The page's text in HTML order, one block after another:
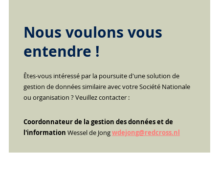
Nous voulons vous
entendre !
Êtes-vous intéressé par la poursuite d'une solution de
gestion de données similaire avec votre Société Nationale
ou organisation ? Veuillez contacter :
Coordonnateur de la gestion des données et de
l'information Wessel de Jongwdejong@redcross.nl